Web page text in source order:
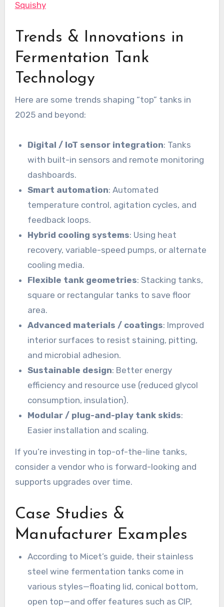
Squishy
Trends & Innovations in
Fermentation Tank
Technology
Here are some trends shaping “top” tanks in
2025 and beyond:
Digital / IoT sensor integration: Tanks
with built-in sensors and remote monitoring
dashboards.
Smart automation: Automated
temperature control, agitation cycles, and
feedback loops.
Hybrid cooling systems: Using heat
recovery, variable-speed pumps, or alternate
cooling media.
Flexible tank geometries: Stacking tanks,
square or rectangular tanks to save floor
area.
Advanced materials / coatings: Improved
interior surfaces to resist staining, pitting,
and microbial adhesion.
Sustainable design: Better energy
efficiency and resource use (reduced glycol
consumption, insulation).
Modular / plug-and-play tank skids:
Easier installation and scaling.
If you’re investing in top-of-the-line tanks,
consider a vendor who is forward-looking and
supports upgrades over time.
Case Studies &
Manufacturer Examples
According to Micet’s guide, their stainless
steel wine fermentation tanks come in
various styles—floating lid, conical bottom,
open top—and offer features such as CIP,